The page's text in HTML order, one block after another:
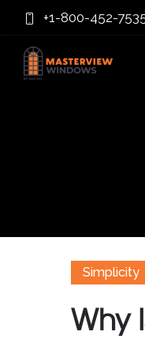
Content
navigation
+1-800-452-
Simplicity
Why